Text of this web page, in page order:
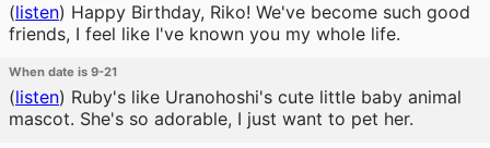
(listen) Happy Birthday, Riko! We've become such good
friends, I feel like I've known you my whole life.
When date is 9-21
(listen) Ruby's like Uranohoshi's cute little baby animal
mascot. She's so adorable, I just want to pet her.